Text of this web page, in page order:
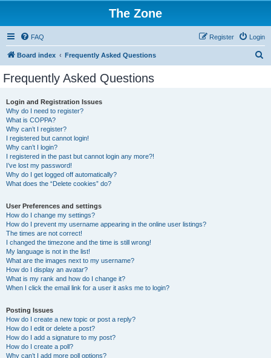
The Zone
FAQ Login
Register
Board index Frequently Asked Questions
Frequently Asked Questions
Login and Registration Issues
Why do I need to register?
What is COPPA?
Why can’t I register?
I registered but cannot login!
Why can’t I login?
I registered in the past but cannot login any more?!
I’ve lost my password!
Why do I get logged off automatically?
What does the “Delete cookies” do?
User Preferences and settings
How do I change my settings?
How do I prevent my username appearing in the online user listings?
The times are not correct!
I changed the timezone and the time is still wrong!
My language is not in the list!
What are the images next to my username?
How do I display an avatar?
What is my rank and how do I change it?
When I click the email link for a user it asks me to login?
Posting Issues
How do I create a new topic or post a reply?
How do I edit or delete a post?
How do I add a signature to my post?
How do I create a poll?
Why can’t I add more poll options?